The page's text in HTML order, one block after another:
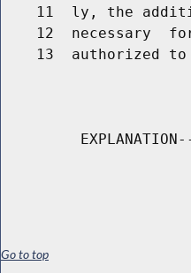
11  ly, the
12  necessary
13  authorized
Go to top